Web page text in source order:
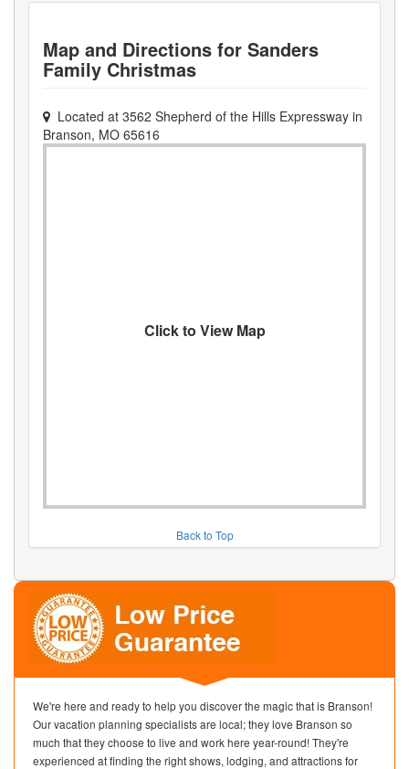
Map and Directions for Sanders
Family Christmas
Located at 3562 Shepherd of the Hills Expressway in
Branson, MO 65616
Click to View Map
Back to Top
We're here and ready to help you discover the magic that is Branson!
Our vacation planning specialists are local; they love Branson so
much that they choose to live and work here year-round! They're
experienced at finding the right shows, lodging, and attractions for